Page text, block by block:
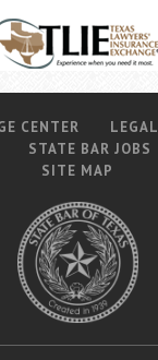
CENTER
STATE BAR JOBS
SITE MAP